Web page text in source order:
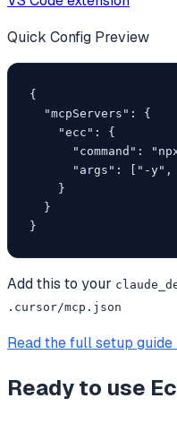
Quick Config Preview
{
  "mcpServers": {
    "ecc": {
"command":
"args": ["-y",
    }
  }
}
Add this to your
.cursor/mcp.json
Read the full setup
Ready to use